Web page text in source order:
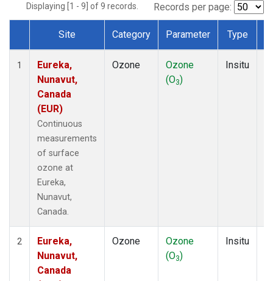
Displaying [1 - 9] of 9 records. Records per page:
Dataset Number
Site Category Parameter Type
1
Eureka,
Nunavut,
Canada
(EUR)
Continuous
measurements
of surface
ozone at
Eureka,
Nunavut,
Canada.
Ozone
Ozone
(O3)
Insitu
2
Eureka,
Nunavut,
Canada
Ozone
Ozone
(O3)
Insitu